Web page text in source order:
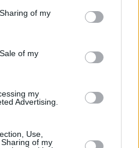
of my
of my
my
Advertising.
Use,
of my
Pasta Dishes